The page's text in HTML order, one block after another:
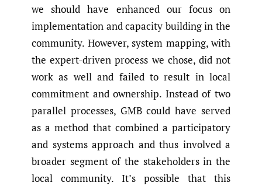
we should have enhanced our focus on
implementation and capacity building in the
community. However, system mapping, with
the expert-driven process we chose, did not
work as well and failed to result in local
commitment and ownership. Instead of two
parallel processes, GMB could have served
as a method that combined a participatory
and systems approach and thus involved a
broader segment of the stakeholders in the
local community. It’s possible that this